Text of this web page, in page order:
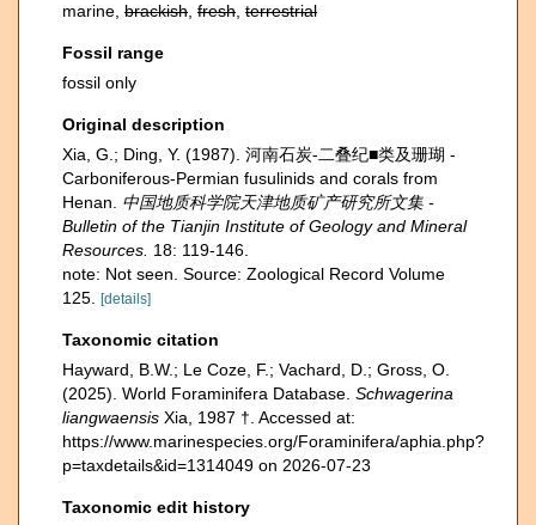
marine, brackish fresh terrestrial
Fossil range
fossil only
Original description
Xia, G.; Ding, Y. (1987). 河南石炭-二叠纪■类及珊瑚 -
Carboniferous-Permian fusulinids and corals from
Henan. 中国地质科学院天津地质矿产研究所文集 -
Bulletin of the Tianjin Institute of Geology and Mineral
Resources. 18: 119-146.
note: Not seen. Source: Zoological Record Volume
125.
[details]
Taxonomic citation
Hayward, B.W.; Le Coze, F.; Vachard, D.; Gross, O.
(2025). World Foraminifera Database. Schwagerina
liangwaensis Xia, 1987 †. Accessed at:
https://www.marinespecies.org/Foraminifera/aphia.php?
p=taxdetails&id=1314049 on 2026-07-23
Taxonomic edit history